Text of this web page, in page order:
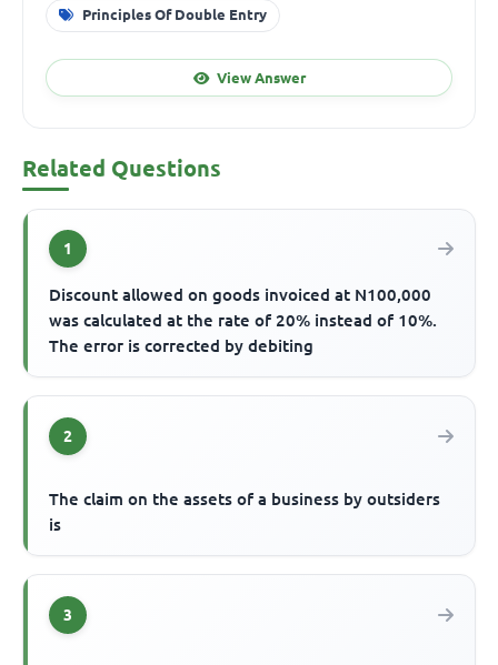
Principles Of Double Entry
View Answer
Related Questions
1
Discount allowed on goods invoiced at N100,000
was calculated at the rate of 20% instead of 10%.
The error is corrected by debiting
2
The claim on the assets of a business by outsiders
is
3